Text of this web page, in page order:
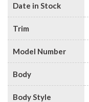
Date in Stock
Trim
Model Number
Body
Body Style